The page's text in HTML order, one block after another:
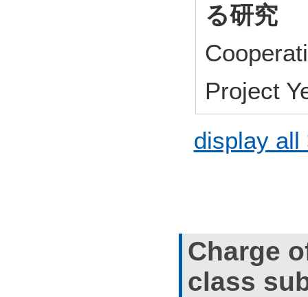
る研究
Project
display all
Charge
class